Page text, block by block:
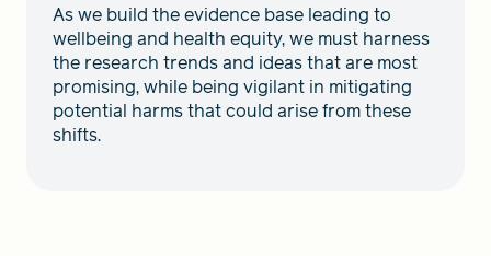
As we build the evidence base leading to
wellbeing and health equity, we must harness
the research trends and ideas that are most
promising, while being vigilant in mitigating
potential harms that could arise from these
shifts.